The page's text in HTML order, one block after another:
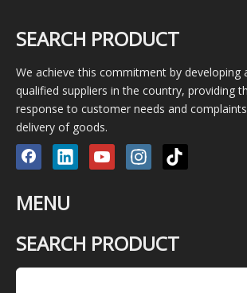
SEARCH PRODUCT
We achieve this commitment by developing
qualified suppliers in the country, providing
response to customer needs and
delivery of goods.
MENU
SEARCH PRODUCT